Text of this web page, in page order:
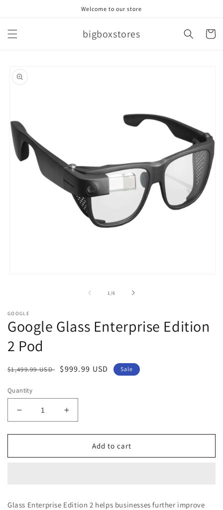
Welcome to our store
bigboxstores Cart
product
information
1 /of
6
GOOGLE
Google Glass Enterprise Edition
2 Pod
Regular
$1,499.99 USD
Sale
$999.99 USD Sale
Quantity
Decrease
quantity
for
Glass
Increase
quantity
for
Google
Glass
Add to cart
Glass Enterprise Edition 2 helps businesses further improve